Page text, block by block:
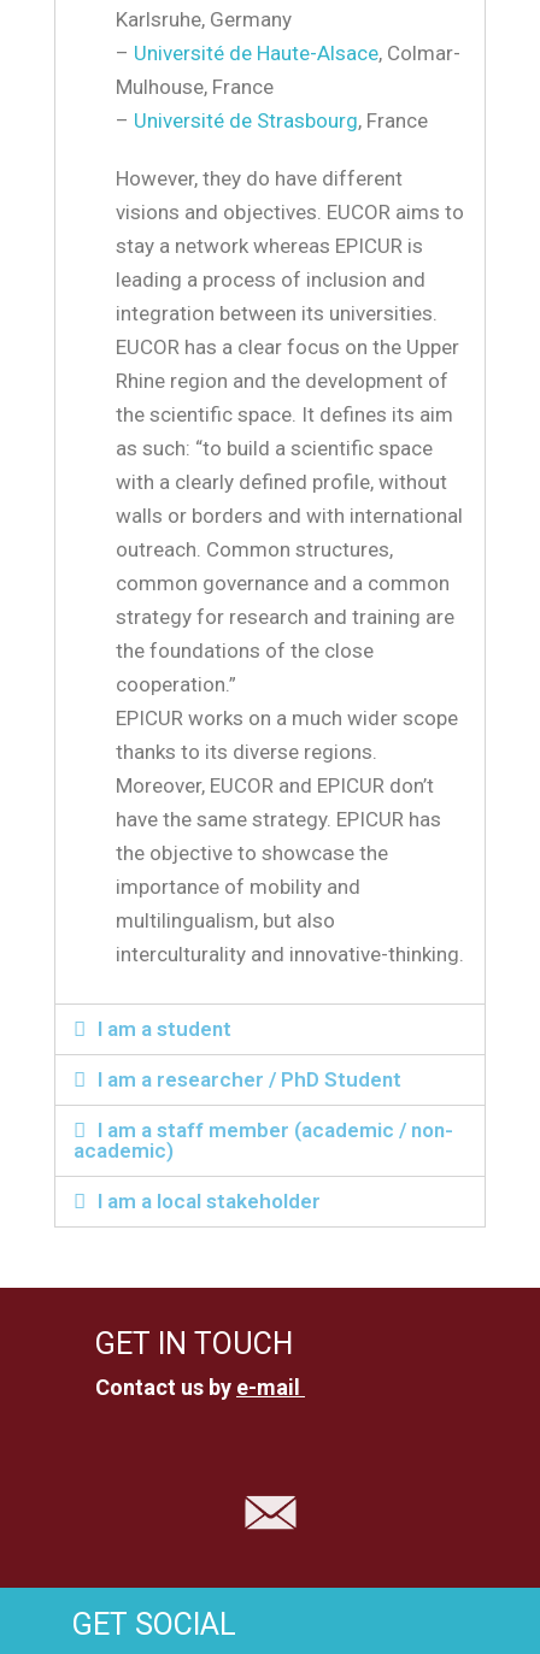
Karlsruhe, Germany
– Université de Haute-Alsace, Colmar-
Mulhouse, France
– Université de Strasbourg, France
However, they do have different
visions and objectives. EUCOR aims to
stay a network whereas EPICUR is
leading a process of inclusion and
integration between its universities.
EUCOR has a clear focus on the Upper
Rhine region and the development of
the scientific space. It defines its aim
as such: “to build a scientific space
with a clearly defined profile, without
walls or borders and with international
outreach. Common structures,
common governance and a common
strategy for research and training are
the foundations of the close
cooperation.”
EPICUR works on a much wider scope
thanks to its diverse regions.
Moreover, EUCOR and EPICUR don’t
have the same strategy. EPICUR has
the objective to showcase the
importance of mobility and
multilingualism, but also
interculturality and innovative-thinking.
I am a student
I am a researcher / PhD Student
I am a staff member (academic / non-
academic)
I am a local stakeholder
GET IN TOUCH
Contact us by e-mail
GET SOCIAL